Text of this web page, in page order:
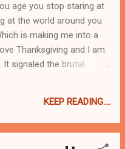
their own liquor? I
thought it out before.
stew and for clam
the cook to "reserve
I am thinking, other than
record, mushroom
age you stop staring at
at the world around you
is making me into a
Thanksgiving and I am
signaled the brutal
if in Germany there was a
Kristallnacht? Maybe now
years? Who can say.
KEEP READING....